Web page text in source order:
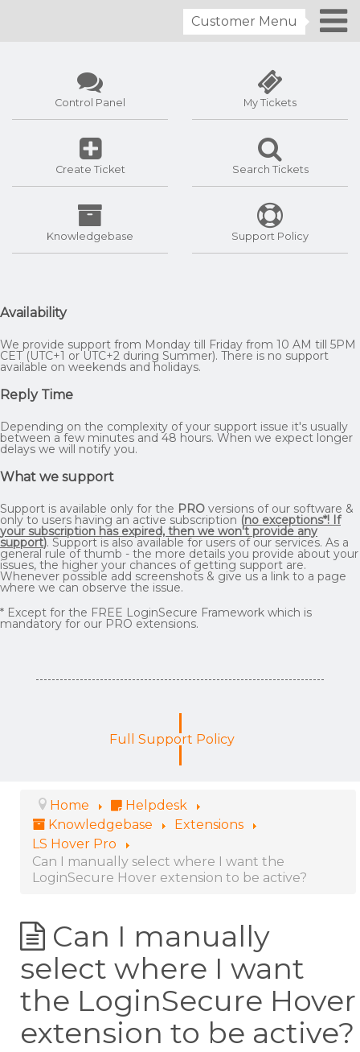
Customer Menu
Control Panel My Tickets
Create Ticket Search Tickets
Knowledgebase Support Policy
Availability
We provide support from Monday till Friday from 10 AM till 5PM
CET (UTC+1 or UTC+2 during Summer). There is no support
available on weekends and holidays.
Reply Time
Depending on the complexity of your support issue it's usually
between a few minutes and 48 hours. When we expect longer
delays we will notify you.
What we support
Support is available only for the PRO versions of our software &
only to users having an active subscription (no exceptions*! If
your subscription has expired, then we won't provide any
support). Support is also available for users of our services. As a
general rule of thumb - the more details you provide about your
issues, the higher your chances of getting support are.
Whenever possible add screenshots & give us a link to a page
where we can observe the issue.
* Except for the FREE LoginSecure Framework which is
mandatory for our PRO extensions.
Full Support Policy
Home
Helpdesk
Knowledgebase
Extensions
LS Hover Pro
Can I manually select where I want the
LoginSecure Hover extension to be active?
Can I manually
select where I want
the LoginSecure Hover
extension to be active?